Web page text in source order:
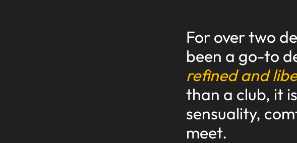
For over two
been a go-to
refined and
than a club, it
sensuality,
meet.